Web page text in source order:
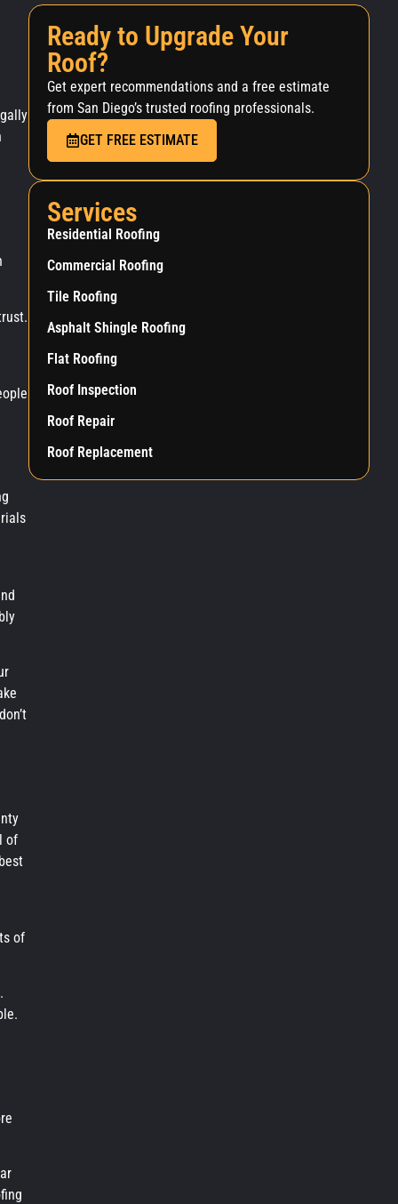
of
of
Ready to Upgrade Your
Roof?
Get expert recommendations and a free estimate
from San Diego’s trusted roofing professionals.
GET FREE ESTIMATE
Services
Residential Roofing
Commercial Roofing
Tile Roofing
Asphalt Shingle Roofing
Flat Roofing
Roof Inspection
Roof Repair
Roof Replacement